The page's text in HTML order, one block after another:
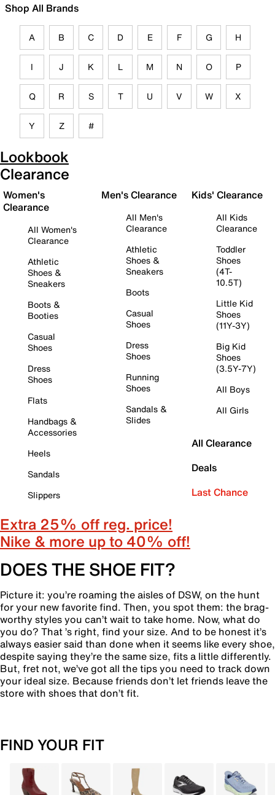
Shop All Brands
A B C D E F G H
I J K L M N O P
Q R S T U V W X
Y Z #
Lookbook
Clearance
Women's
Clearance
All Women's
Clearance
Athletic
Shoes &
Sneakers
Boots &
Booties
Casual
Shoes
Dress
Shoes
Flats
Handbags &
Accessories
Heels
Sandals
Slippers
Men's Clearance
All Men's
Clearance
Athletic
Shoes &
Sneakers
Boots
Casual
Shoes
Dress
Shoes
Running
Shoes
Sandals &
Slides
Kids' Clearance
All Kids
Clearance
Toddler
Shoes
(4T-
10.5T)
Little Kid
Shoes
(11Y-3Y)
Big Kid
Shoes
(3.5Y-7Y)
All Boys
All Girls
All Clearance
Deals
Last Chance
Extra 25% off reg. price!
Nike & more up to 40% off!
DOES THE SHOE FIT?
Picture it: you’re roaming the aisles of DSW, on the hunt
for your new favorite find. Then, you spot them: the brag-
worthy styles you can’t wait to take home. Now, what do
you do? That ’s right, find your size. And to be honest it’s
always easier said than done when it seems like every shoe,
despite saying they’re the same size, fits a little differently.
But, fret not, we’ve got all the tips you need to track down
your ideal size. Because friends don’t let friends leave the
store with shoes that don’t fit.
FIND YOUR FIT